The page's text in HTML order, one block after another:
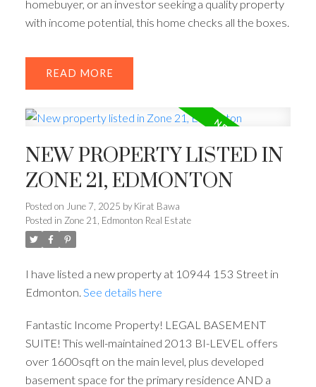
homebuyer, or an investor seeking a quality property
with income potential, this home checks all the boxes.
READ
NEW PROPERTY LISTED IN
ZONE 21, EDMONTON
Posted on June 7, 2025 by Kirat Bawa
Posted in Zone 21, Edmonton Real Estate
I have listed a new property at 10944 153 Street in
Edmonton. See details here
Fantastic Income Property! LEGAL BASEMENT
SUITE! This well-maintained 2013 BI-LEVEL offers
over 1600sqft on the main level, plus developed
basement space for the primary residence AND a